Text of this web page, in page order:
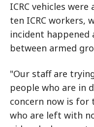
ICRC vehicles
ten ICRC workers,
incident
between armed
"Our staff are
people who are in
concern now is for
who are left with